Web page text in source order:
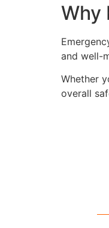
Why
and well-
Whether
overall